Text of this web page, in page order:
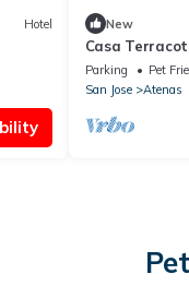
Hotel New
Casa
in Atenas
Parking
Pet
San Jose
Atenas